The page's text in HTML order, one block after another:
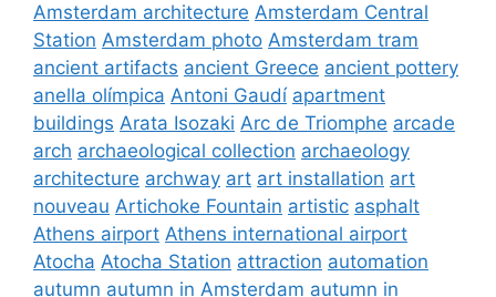
Amsterdam architecture Amsterdam Central
Station Amsterdam photo Amsterdam tram
ancient artifacts ancient Greece ancient pottery
anella olímpica Antoni Gaudí apartment
buildings Arata Isozaki Arc de Triomphe arcade
arch archaeological collection archaeology
architecture archway art art installation art
nouveau Artichoke Fountain artistic asphalt
Athens airport Athens international airport
Atocha Atocha Station attraction automation
autumn autumn in Amsterdam autumn in